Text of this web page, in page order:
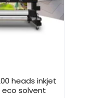
heads inkjet
solvent